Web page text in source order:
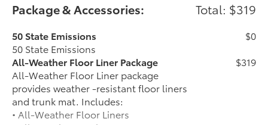
Package & Accessories: Total: $319
50 State Emissions
50 State Emissions
$0
All-Weather Floor Liner Package
All-Weather Floor Liner package
provides weather -resistant floor liners
and trunk mat. Includes:
• All-Weather Floor Liners
$319